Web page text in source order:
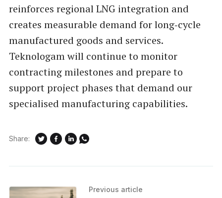
reinforces regional LNG integration and
creates measurable demand for long‑cycle
manufactured goods and services.
Teknologam will continue to monitor
contracting milestones and prepare to
support project phases that demand our
specialised manufacturing capabilities.
Share:
Previous article